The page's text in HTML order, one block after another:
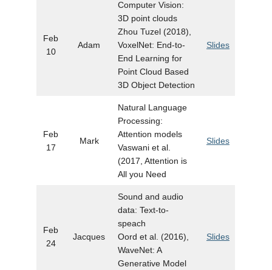
Feb
10
Adam
Computer Vision:
3D point clouds
Zhou Tuzel (2018),
VoxelNet: End-to-
End Learning for
Point Cloud Based
3D Object Detection
Slides
Feb
17
Mark
Natural Language
Processing:
Attention models
Vaswani et al.
(2017, Attention is
All you Need
Slides
Feb
24
Jacques
Sound and audio
data: Text-to-
speach
Oord et al. (2016),
WaveNet: A
Generative Model
Slides